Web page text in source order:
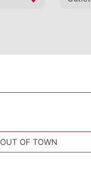
OUT OF TOWN